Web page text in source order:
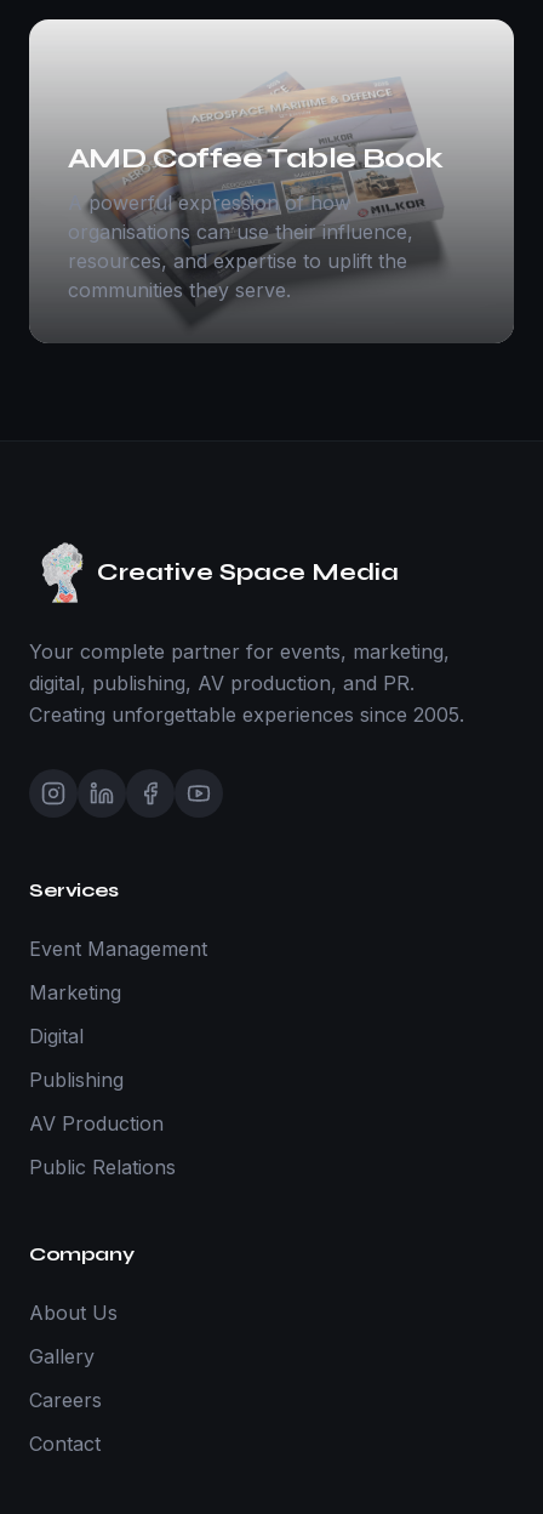
AMD Coffee Table Book
A powerful expression of how
organisations can use their influence,
resources, and expertise to uplift the
communities they serve.
Creative Space Media
Your complete partner for events, marketing,
digital, publishing, AV production, and PR.
Creating unforgettable experiences since 2005.
Services
Event Management
Marketing
Digital
Publishing
AV Production
Public Relations
Company
About Us
Gallery
Careers
Contact